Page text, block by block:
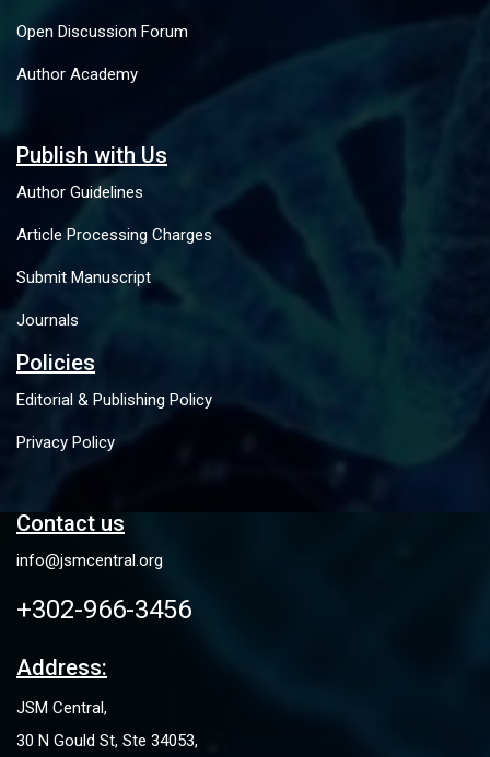
Open Discussion Forum
Author Academy
Publish with Us
Author Guidelines
Article Processing Charges
Submit Manuscript
Journals
Policies
Editorial & Publishing Policy
Privacy Policy
Contact us
info@jsmcentral.org
+302-966-3456
Address:
JSM Central,
30 N Gould St, Ste 34053,